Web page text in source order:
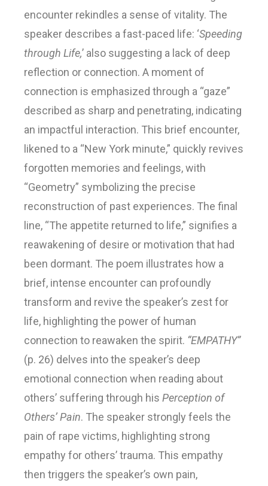
encounter rekindles a sense of vitality. The
speaker describes a fast-paced life: ‘Speeding
through Life,’ also suggesting a lack of deep
reflection or connection. A moment of
connection is emphasized through a “gaze”
described as sharp and penetrating, indicating
an impactful interaction. This brief encounter,
likened to a “New York minute,” quickly revives
forgotten memories and feelings, with
“Geometry” symbolizing the precise
reconstruction of past experiences. The final
line, “The appetite returned to life,” signifies a
reawakening of desire or motivation that had
been dormant. The poem illustrates how a
brief, intense encounter can profoundly
transform and revive the speaker’s zest for
life, highlighting the power of human
connection to reawaken the spirit. “EMPATHY”
(p. 26) delves into the speaker’s deep
emotional connection when reading about
others’ suffering through his Perception of
Others’ Pain. The speaker strongly feels the
pain of rape victims, highlighting strong
empathy for others’ trauma. This empathy
then triggers the speaker’s own pain,